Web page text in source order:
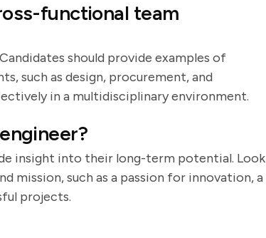
functional team
should provide examples of
such as design, procurement, and
in a multidisciplinary environment.
insight into their long-term potential. Look
mission, such as a passion for innovation, a
projects.